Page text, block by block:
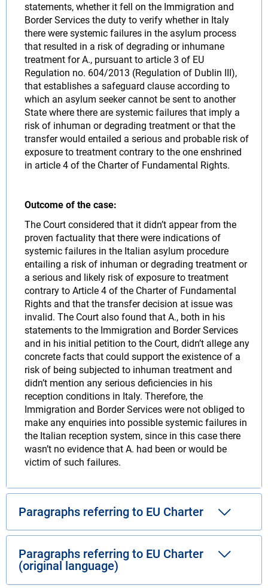
statements, whether it fell on the Immigration and
Border Services the duty to verify whether in Italy
there were systemic failures in the asylum process
that resulted in a risk of degrading or inhumane
treatment for A., pursuant to article 3 of EU
Regulation no. 604/2013 (Regulation of Dublin III),
that establishes a safeguard clause according to
which an asylum seeker cannot be sent to another
State where there are systemic failures that imply a
risk of inhuman or degrading treatment or that the
transfer would entailed a serious and probable risk of
exposure to treatment contrary to the one enshrined
in article 4 of the Charter of Fundamental Rights.
Outcome of the case:
The Court considered that it didn’t appear from the
proven factuality that there were indications of
systemic failures in the Italian asylum procedure
entailing a risk of inhuman or degrading treatment or
a serious and likely risk of exposure to treatment
contrary to Article 4 of the Charter of Fundamental
Rights and that the transfer decision at issue was
invalid. The Court also found that A., both in his
statements to the Immigration and Border Services
and in his initial petition to the Court, didn’t allege any
concrete facts that could support the existence of a
risk of being subjected to inhuman treatment and
didn’t mention any serious deficiencies in his
reception conditions in Italy. Therefore, the
Immigration and Border Services were not obliged to
make any enquiries into possible systemic failures in
the Italian reception system, since in this case there
wasn’t no evidence that A. had been or would be
victim of such failures.
Paragraphs referring to EU Charter
Paragraphs referring to EU Charter
(original language)